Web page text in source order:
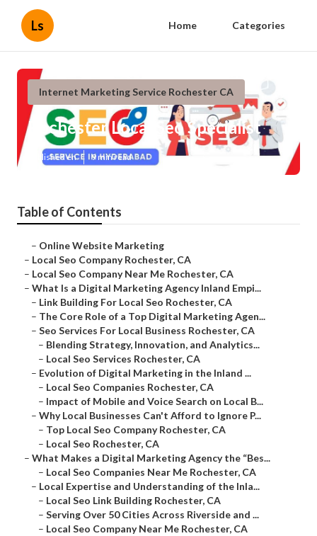
Ls Home Categories
Internet Marketing Service Rochester CA
Rochester Local Seo Specialist
Published en 9 min read
Table of Contents
– Online Website Marketing
– Local Seo Company Rochester, CA
– Local Seo Company Near Me Rochester, CA
– What Is a Digital Marketing Agency Inland Empi...
– Link Building For Local Seo Rochester, CA
– The Core Role of a Top Digital Marketing Agen...
– Seo Services For Local Business Rochester, CA
– Blending Strategy, Innovation, and Analytics...
– Local Seo Services Rochester, CA
– Evolution of Digital Marketing in the Inland ...
– Local Seo Companies Rochester, CA
– Impact of Mobile and Voice Search on Local B...
– Why Local Businesses Can't Afford to Ignore P...
– Top Local Seo Company Rochester, CA
– Local Seo Rochester, CA
– What Makes a Digital Marketing Agency the “Bes...
– Local Seo Companies Near Me Rochester, CA
– Local Expertise and Understanding of the Inla...
– Local Seo Link Building Rochester, CA
– Serving Over 50 Cities Across Riverside and ...
– Local Seo Company Near Me Rochester, CA